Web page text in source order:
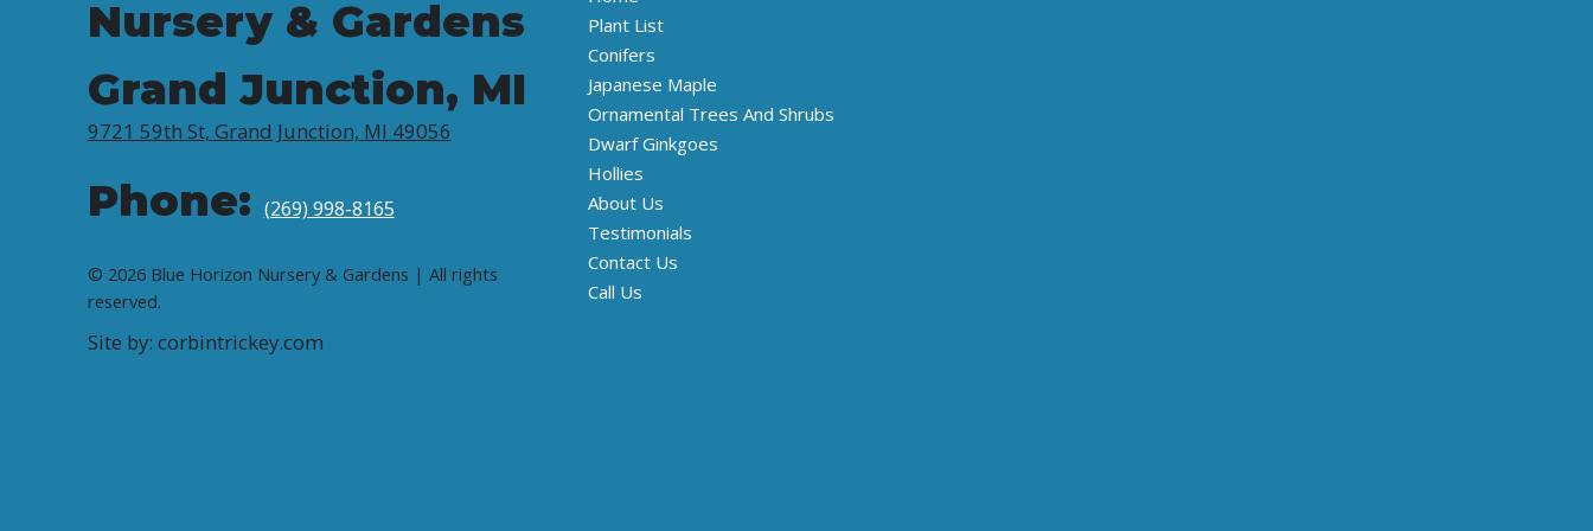
Nursery & Gardens
Grand Junction, MI
9721 59th St, Grand Junction, MI 49056
Phone: (269) 998-8165
© 2026 Blue Horizon Nursery & Gardens | All rights
reserved.
Site by: corbintrickey.com
Plant List
Conifers
Japanese Maple
Ornamental Trees And Shrubs
Dwarf Ginkgoes
Hollies
About Us
Testimonials
Contact Us
Call Us